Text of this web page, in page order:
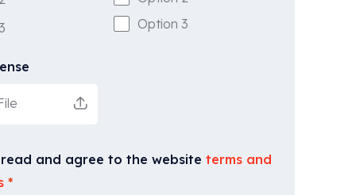
Option 3
and agree to the website terms and
*